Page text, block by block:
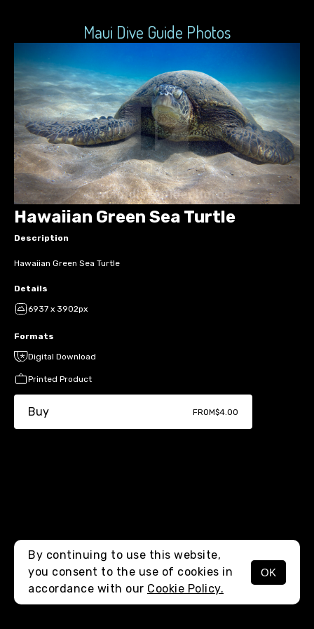
Maui Dive Guide Photos
MENU
Hawaiian Green Sea Turtle
Description
Hawaiian Green Sea Turtle
Details
6937 x 3902px
Formats
Digital Download
Printed Product
Buy FROM$4.00
By continuing to use this website,
you consent to the use of cookies in
accordance with our Cookie Policy.
OK